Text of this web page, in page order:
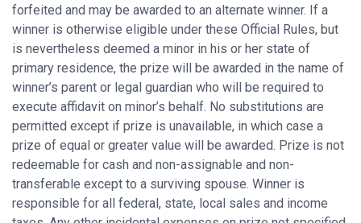
forfeited and may be awarded to an alternate winner. If a
winner is otherwise eligible under these Official Rules, but
is nevertheless deemed a minor in his or her state of
primary residence, the prize will be awarded in the name of
winner’s parent or legal guardian who will be required to
execute affidavit on minor’s behalf. No substitutions are
permitted except if prize is unavailable, in which case a
prize of equal or greater value will be awarded. Prize is not
redeemable for cash and non-assignable and non-
transferable except to a surviving spouse. Winner is
responsible for all federal, state, local sales and income